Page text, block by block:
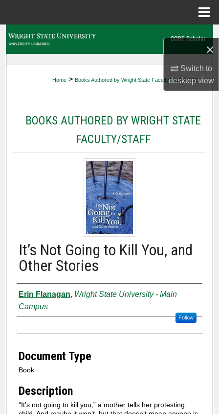
×
Switch to
desktopview
My Account
Digital Commons Network™
Home > Books Authored by Wright State Faculty/Staff > 237
BOOKS AUTHORED BY WRIGHT STATE
FACULTY/STAFF
It’s Not Going to Kill You, and
Other Stories
Authors
Erin Flanagan, Wright State University - Main
Campus
Follow
Document Type
Book
Description
“It’s not going to kill you,” a mother tells her protesting